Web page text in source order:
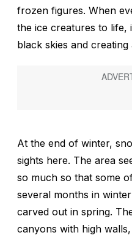
frozen figures. When
the ice creatures to
black skies and creating
At the end of winter,
sights here. The area
so much so that some
several months in
carved out in spring.
canyons with high